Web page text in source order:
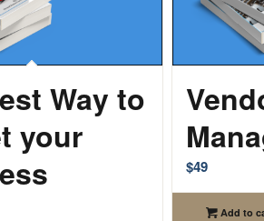
Way to
your
$49
Add to